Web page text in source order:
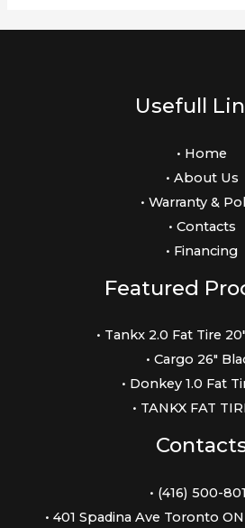
Usefull
• Home
• About Us
• Warranty &
• Contacts
• Financing
Featured
• Tankx 2.0 Fat Tire
• Cargo 26″
• Donkey 1.0 Fat
• TANKX FAT
• (416) 500-
• 401 Spadina Ave Toronto